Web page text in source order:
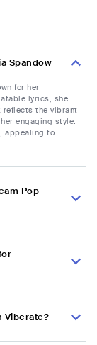
Spandow
for her
lyrics, she
reflects the vibrant
engaging style.
appealing to
Pop
Viberate?